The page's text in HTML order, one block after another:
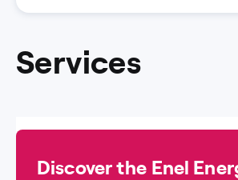
Services
Discover the Enel